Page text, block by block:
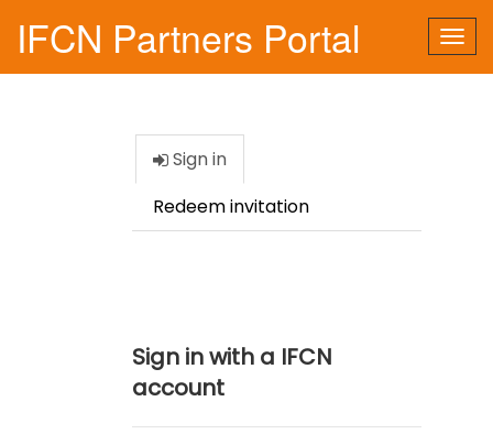
IFCN Partners Portal
Sign in
Redeem invitation
Sign in with a IFCN
account